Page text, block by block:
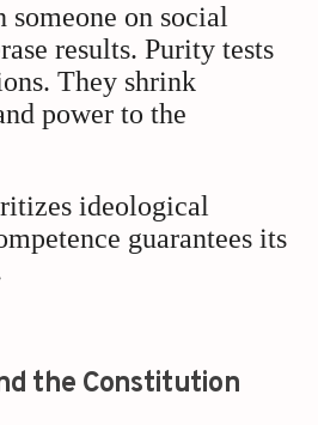
on social
results. Purity tests
They shrink
power to the
ideological
guarantees its
the Constitution